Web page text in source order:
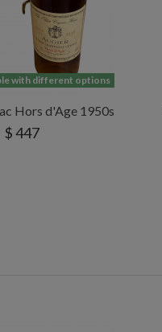
with different options
Hors d'Age 1950s
$ 447